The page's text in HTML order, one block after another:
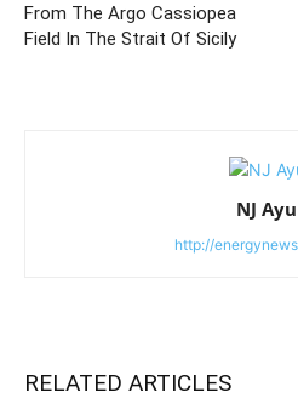
From The Argo Cassiopea
Field In The Strait Of Sicily
NJ
http://
RELATED ARTICLES